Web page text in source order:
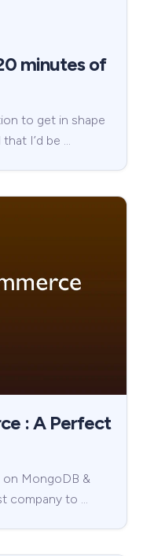
minutes of
to get in shape
I’d be …
: A Perfect
on MongoDB &
company to …